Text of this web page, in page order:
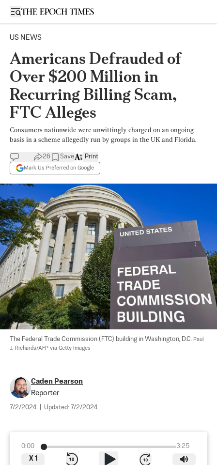
Open sidebar
US NEWS
Americans Defrauded of
Over $200 Million in
Recurring Billing Scam,
FTC Alleges
Consumers nationwide were unwittingly charged on an ongoing
basis in a scheme allegedly run by groups in the UK and Florida.
26 Save
Mark Us Preferred on Google
Print
The Federal Trade Commission (FTC) building in Washington, D.C. Paul
J. Richards/AFP via Getty Images
Caden Pearson
Reporter
7/2/2024 Updated: 7/2/2024
0:00
3:25
X 1